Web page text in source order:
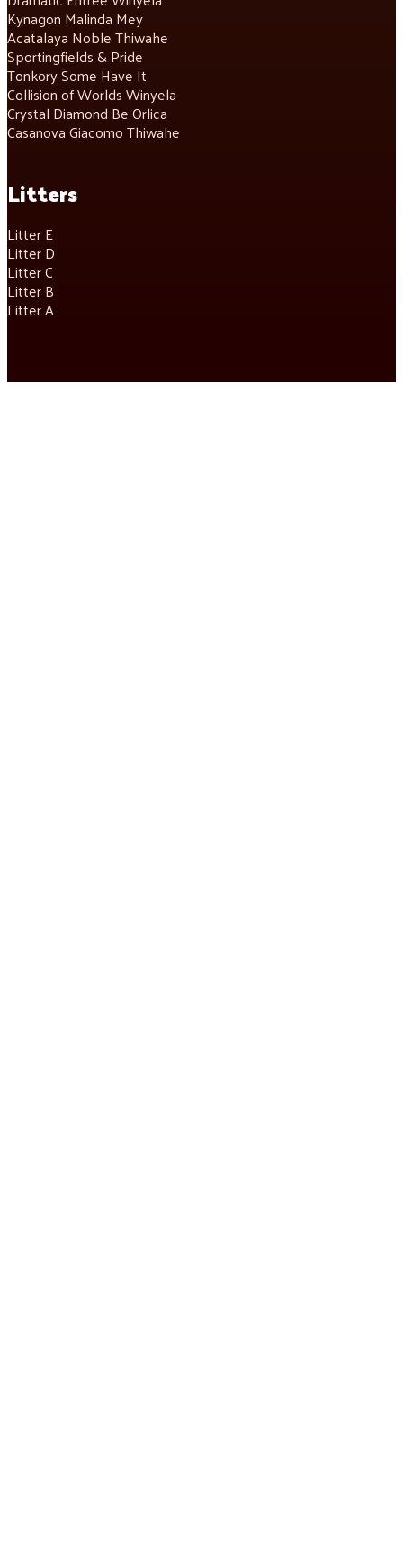
Kynagon Malinda Mey
Acatalaya Noble Thiwahe
Sportingfields & Pride
Tonkory Some Have It
Collision of Worlds Winyela
Crystal Diamond Be Orlica
Casanova Giacomo Thiwahe
Litters
Litter E
Litter D
Litter C
Litter B
Litter A